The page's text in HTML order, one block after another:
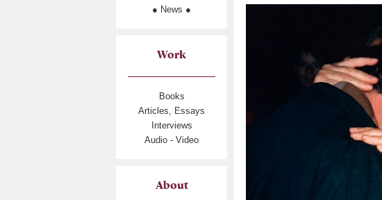
● News ●
Work
Books
Articles, Essays
Interviews
Audio - Video
About